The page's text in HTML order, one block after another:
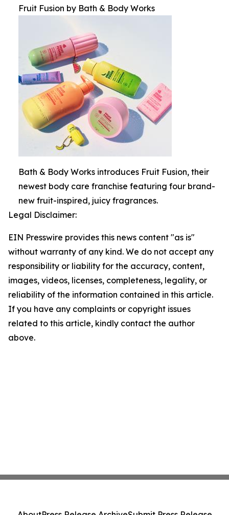
Fruit Fusion by Bath & Body Works
Bath & Body Works introduces Fruit Fusion, their
newest body care franchise featuring four brand-
new fruit-inspired, juicy fragrances.
Legal Disclaimer:
EIN Presswire provides this news content "as is"
without warranty of any kind. We do not accept any
responsibility or liability for the accuracy, content,
images, videos, licenses, completeness, legality, or
reliability of the information contained in this article.
If you have any complaints or copyright issues
related to this article, kindly contact the author
above.